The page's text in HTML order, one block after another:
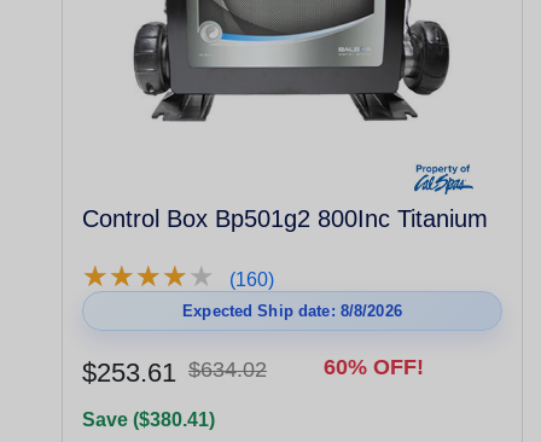
Control Box Bp501g2 800Inc Titanium
★★★★★
★★★★★ (160)
Expected Ship date: 8/8/2026
$253.61 $634.02 60% OFF!
Save ($380.41)